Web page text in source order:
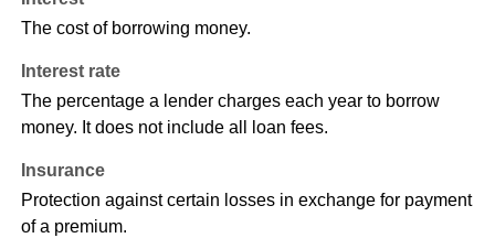
The cost of borrowing money.
Interest rate
The percentage a lender charges each year to borrow
money. It does not include all loan fees.
Insurance
Protection against certain losses in exchange for payment
of a premium.